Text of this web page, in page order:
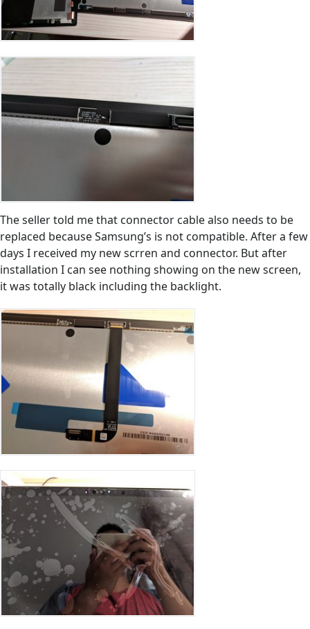
The seller told me that connector cable also needs to be
replaced because Samsung’s is not compatible. After a few
days I received my new scrren and connector. But after
installation I can see nothing showing on the new screen,
it was totally black including the backlight.